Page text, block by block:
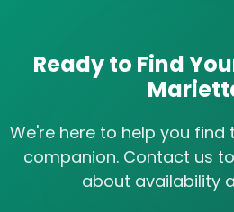
Ready to Find
We're here to help you
companion. Contact us
about availability